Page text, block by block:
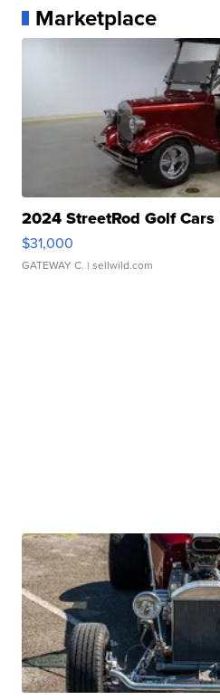
Marketplace
2024 StreetRod Golf
$31,000
GATEWAY C. | sellwild.com